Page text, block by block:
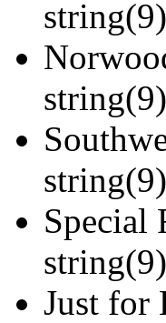
Special
Just for